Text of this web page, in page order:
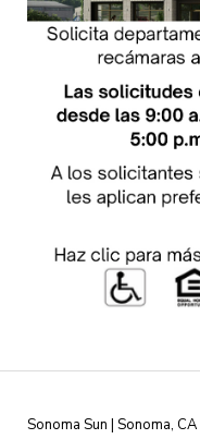
Sonoma Sun | Sonoma, CA